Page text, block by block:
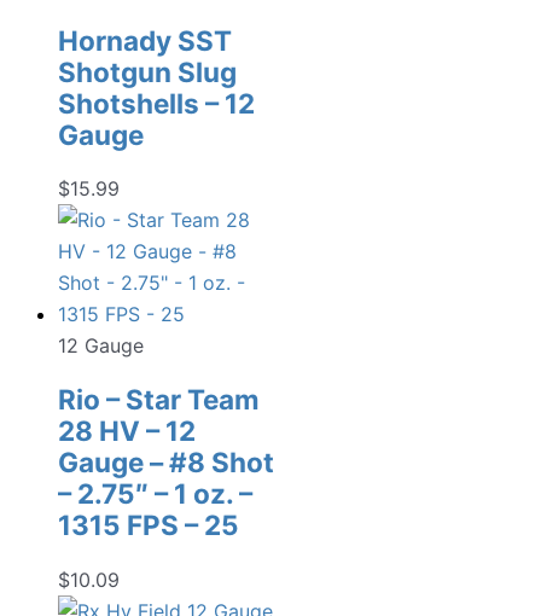
Hornady SST
Shotgun Slug
Shotshells – 12
Gauge
$15.99
12 Gauge
Rio – Star Team
28 HV – 12
Gauge – #8 Shot
– 2.75″ – 1 oz. –
1315 FPS – 25
$10.09